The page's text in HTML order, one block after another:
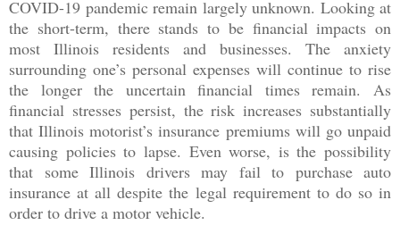
COVID-19 pandemic remain largely unknown. Looking at
the short-term, there stands to be financial impacts on
most Illinois residents and businesses. The anxiety
surrounding one’s personal expenses will continue to rise
the longer the uncertain financial times remain. As
financial stresses persist, the risk increases substantially
that Illinois motorist’s insurance premiums will go unpaid
causing policies to lapse. Even worse, is the possibility
that some Illinois drivers may fail to purchase auto
insurance at all despite the legal requirement to do so in
order to drive a motor vehicle.